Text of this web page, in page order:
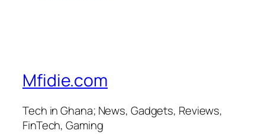
Mfidie.com
Tech in Ghana; News, Gadgets, Reviews,
FinTech, Gaming